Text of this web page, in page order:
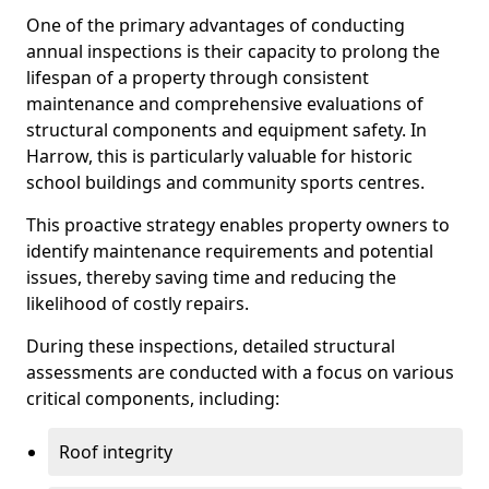
One of the primary advantages of conducting
annual inspections is their capacity to prolong the
lifespan of a property through consistent
maintenance and comprehensive evaluations of
structural components and equipment safety. In
Harrow, this is particularly valuable for historic
school buildings and community sports centres.
This proactive strategy enables property owners to
identify maintenance requirements and potential
issues, thereby saving time and reducing the
likelihood of costly repairs.
During these inspections, detailed structural
assessments are conducted with a focus on various
critical components, including:
Roof integrity